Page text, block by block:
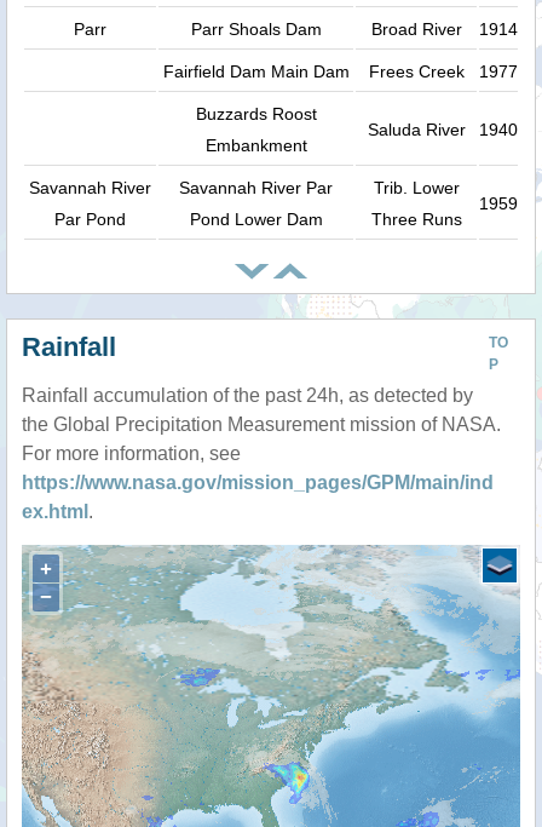
Parr Parr Shoals Dam Broad River 1914
Fairfield Dam Main Dam Frees Creek 1977
Buzzards Roost
Embankment
Saluda River 1940
Savannah River
Par Pond
Savannah River Par
Pond Lower Dam
Trib. Lower
Three Runs
1959
TO
P
Rainfall
Rainfall accumulation of the past 24h, as detected by
the Global Precipitation Measurement mission of NASA.
For more information, see
https://www.nasa.gov/mission_pages/GPM/main/ind
ex.html .
+
−